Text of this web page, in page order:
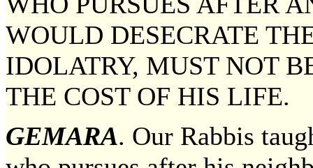
WOULD DESECRATE
IDOLATRY, MUST NOT
THE COST OF HIS LIFE.
GEMARA. Our Rabbis